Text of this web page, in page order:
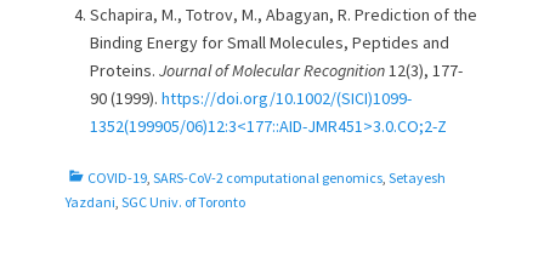
Schapira, M., Totrov, M., Abagyan, R. Prediction of the
Binding Energy for Small Molecules, Peptides and
Proteins. Journal of Molecular Recognition12(3), 177-
90 (1999). https://doi.org/10.1002/(SICI)1099-
1352(199905/06)12:3<177::AID-JMR451>3.0.CO;2-Z
C
a
COVID-19 SARS-CoV-2 computational genomics Setayesh
Yazdani SGC Univ. of Toronto